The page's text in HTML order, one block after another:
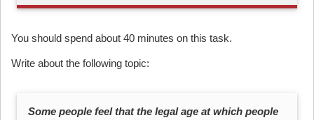
You should spend about 40 minutes on this task.
Write about the following topic:
Some people feel that the legal age at which people